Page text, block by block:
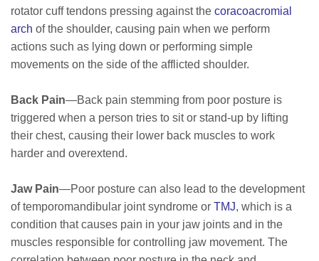
rotator cuff tendons pressing against the coracoacromial
arch of the shoulder, causing pain when we perform
actions such as lying down or performing simple
movements on the side of the afflicted shoulder.
Back Pain—Back pain stemming from poor posture is
triggered when a person tries to sit or stand-up by lifting
their chest, causing their lower back muscles to work
harder and overextend.
Jaw Pain—Poor posture can also lead to the development
of temporomandibular joint syndrome or TMJ, which is a
condition that causes pain in your jaw joints and in the
muscles responsible for controlling jaw movement. The